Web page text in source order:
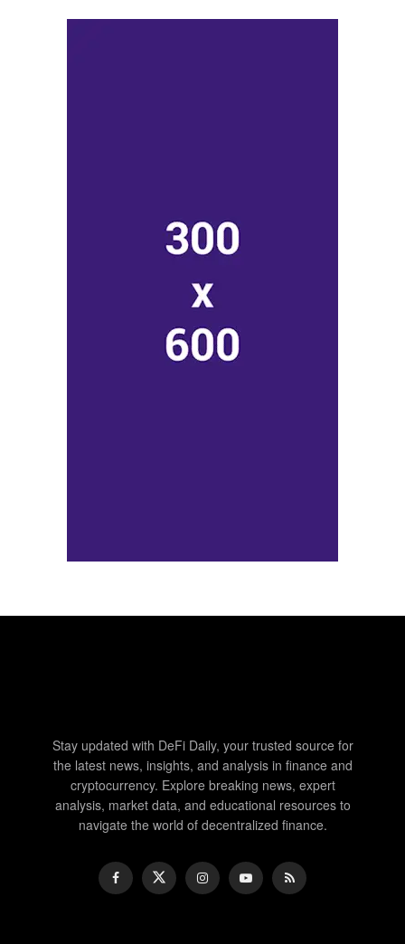
Stay updated with DeFi Daily, your trusted source for
the latest news, insights, and analysis in finance and
cryptocurrency. Explore breaking news, expert
analysis, market data, and educational resources to
navigate the world of decentralized finance.